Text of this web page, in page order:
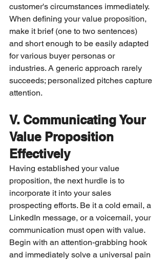
customer's circumstances immediately.
When defining your value proposition,
make it brief (one to two sentences)
and short enough to be easily adapted
for various buyer personas or
industries. A generic approach rarely
succeeds; personalized pitches capture
attention.
V. Communicating Your
Value Proposition
Effectively
Having established your value
proposition, the next hurdle is to
incorporate it into your sales
prospecting efforts. Be it a cold email, a
LinkedIn message, or a voicemail, your
communication must open with value.
Begin with an attention-grabbing hook
and immediately solve a universal pain